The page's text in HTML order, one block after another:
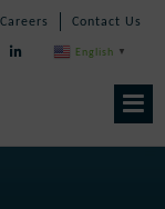
Careers Contact Us
English ▼